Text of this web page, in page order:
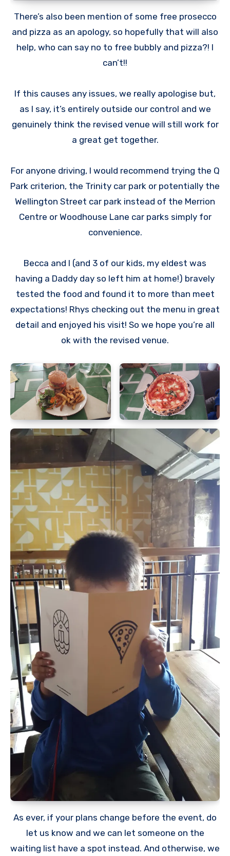
There’s also been mention of some free prosecco
and pizza as an apology, so hopefully that will also
help, who can say no to free bubbly and pizza?! I
can’t!!
If this causes any issues, we really apologise but,
as I say, it’s entirely outside our control and we
genuinely think the revised venue will still work for
a great get together.
For anyone driving, I would recommend trying the Q
Park criterion, the Trinity car park or potentially the
Wellington Street car park instead of the Merrion
Centre or Woodhouse Lane car parks simply for
convenience.
Becca and I (and 3 of our kids, my eldest was
having a Daddy day so left him at home!) bravely
tested the food and found it to more than meet
expectations! Rhys checking out the menu in great
detail and enjoyed his visit! So we hope you’re all
ok with the revised venue.
As ever, if your plans change before the event, do
let us know and we can let someone on the
waiting list have a spot instead. And otherwise, we